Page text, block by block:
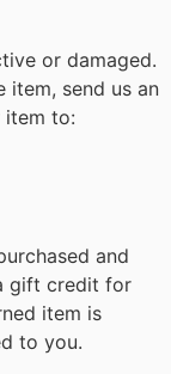
or damaged.
item, send us an
item to:
and
gift credit for
item is
to you.